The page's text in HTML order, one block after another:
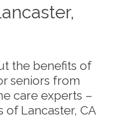
the benefits of
seniors from
care experts –
of Lancaster, CA